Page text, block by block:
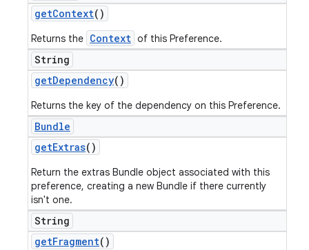
getContext()
Returns the Context of this Preference.
String
getDependency()
Returns the key of the dependency on this Preference.
Bundle
getExtras()
Return the extras Bundle object associated with this
preference, creating a new Bundle if there currently
isn't one.
String
getFragment()